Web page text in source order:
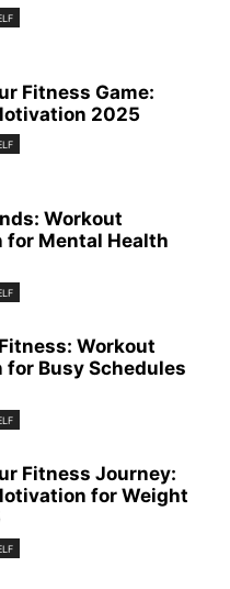
Fitness Game:
2025
Workout
for Mental Health
Workout
Busy Schedules
Fitness Journey:
for Weight